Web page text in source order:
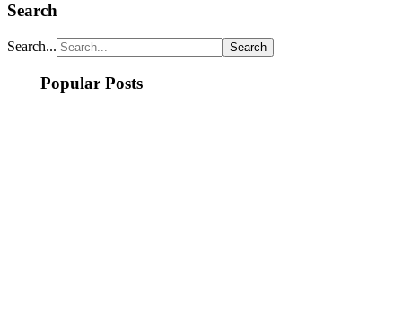
Search
Search...
Popular Posts